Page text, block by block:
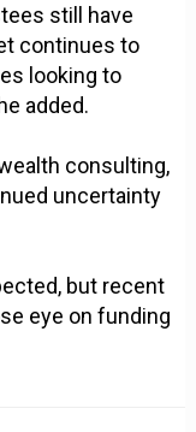
still have
continues to
looking to
added.
consulting,
uncertainty
but recent
eye on funding